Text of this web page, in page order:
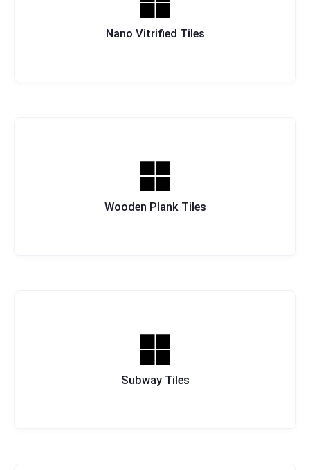
Nano Vitrified Tiles
Wooden Plank Tiles
Subway Tiles